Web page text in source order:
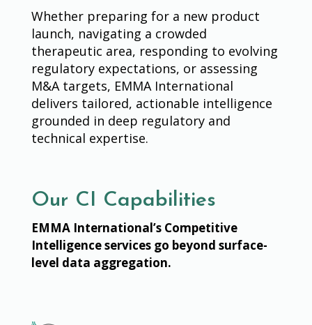
Whether preparing for a new product
launch, navigating a crowded
therapeutic area, responding to evolving
regulatory expectations, or assessing
M&A targets, EMMA International
delivers tailored, actionable intelligence
grounded in deep regulatory and
technical expertise.
Our CI Capabilities
EMMA International’s Competitive
Intelligence services go beyond surface-
level data aggregation.